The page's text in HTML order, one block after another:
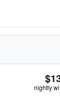
nightly